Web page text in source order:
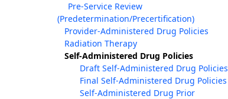
Pre-Service Review
(Predetermination/Precertification)
Provider-Administered Drug Policies
Radiation Therapy
Self-Administered Drug Policies
Draft Self-Administered Drug Policies
Final Self-Administered Drug Policies
Self-Administered Drug Prior